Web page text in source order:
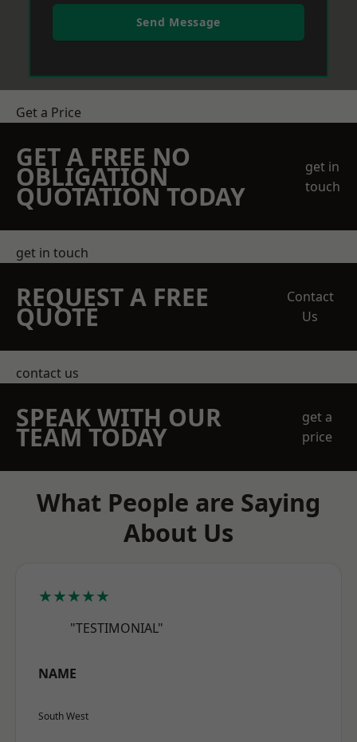
Send Message
Get a Price
GET A FREE NO
OBLIGATION
QUOTATION TODAY
get in
touch
get in touch
REQUEST A FREE
QUOTE
Contact
Us
contact us
SPEAK WITH OUR
TEAM TODAY
get a
price
What People are Saying
About Us
★★★★★
"TESTIMONIAL"
NAME
South West